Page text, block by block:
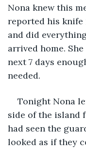
Nona knew this
reported his knife
and did
arrived home.
next 7 days
needed.
Tonight Nona
side of the island
had seen the
looked as if they